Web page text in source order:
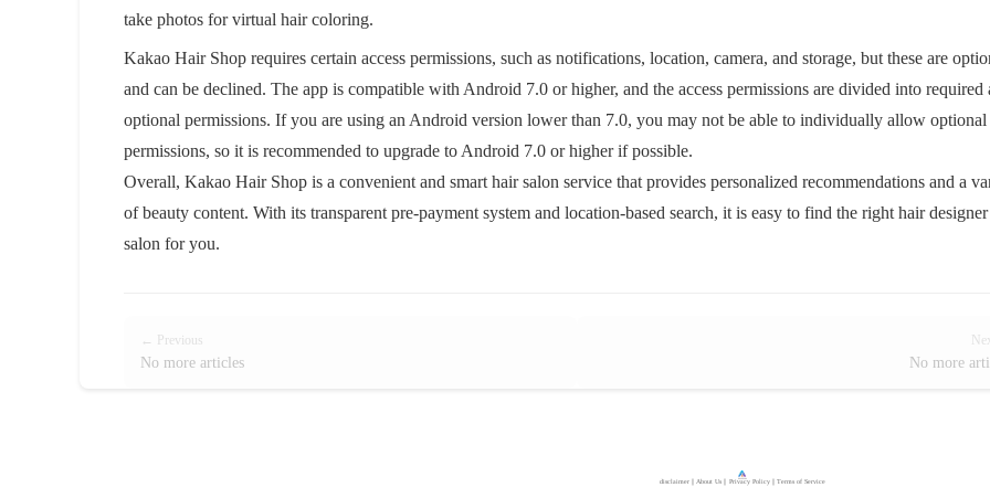
take photos for virtual hair coloring.
Kakao Hair Shop requires certain access permissions, such as notifications, location, camera, and storage, but these are
and can be declined. The app is compatible with Android 7.0 or higher, and the access permissions are divided into required
optional permissions. If you are using an Android version lower than 7.0, you may not be able to individually allow optional
permissions, so it is recommended to upgrade to Android 7.0 or higher if possible.
Overall, Kakao Hair Shop is a convenient and smart hair salon service that provides personalized recommendations and a
of beauty content. With its transparent pre-payment system and location-based search, it is easy to find the right hair
salon for you.
← Previous
No more articles No more
disclaimer｜ About Us ｜ Privacy Policy ｜Terms of Service